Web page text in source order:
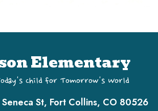
Elementary
Child for Tomorrow's World
Seneca St, Fort Collins, CO 80526